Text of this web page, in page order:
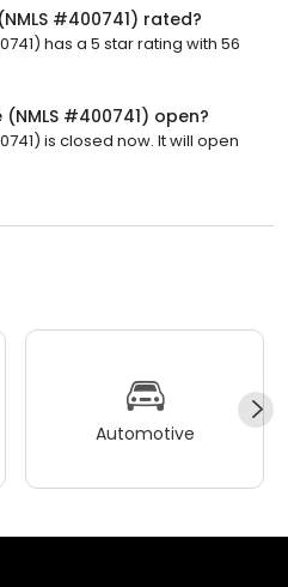
#400741) rated?
has a 5 star rating with 56
#400741) open?
is closed now. It will open
Automotive